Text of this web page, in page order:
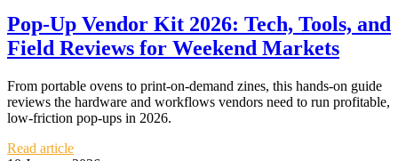
Pop‑Up Vendor Kit 2026: Tech, Tools, and
Field Reviews for Weekend Markets
From portable ovens to print‑on‑demand zines, this hands‑on guide
reviews the hardware and workflows vendors need to run profitable,
low‑friction pop‑ups in 2026.
Read article